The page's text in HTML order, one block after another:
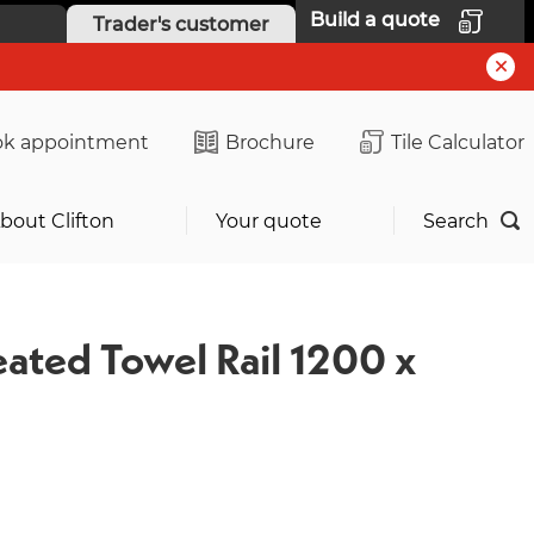
Trader's customer Build a quote
appointment Brochure Tile Calculator
Clifton Your quote Search
Towel Rail 1200 x